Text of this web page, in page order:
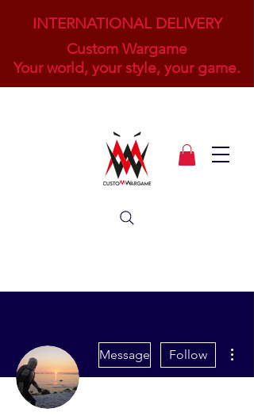
INTERNATIONAL DELIVERY
Custom Wargame
Your world, your style, your game.
Message Follow